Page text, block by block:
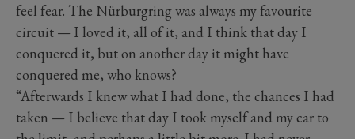
feel fear. The Nürburgring was always my favourite
circuit — I loved it, all of it, and I think that day I
conquered it, but on another day it might have
conquered me, who knows?
“Afterwards I knew what I had done, the chances I had
taken — I believe that day I took myself and my car to